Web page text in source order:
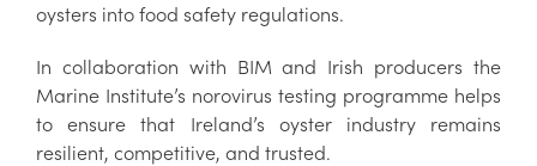
oysters into food safety regulations.
In collaboration with BIM and Irish producers the
Marine Institute’s norovirus testing programme helps
to ensure that Ireland’s oyster industry remains
resilient, competitive, and trusted.